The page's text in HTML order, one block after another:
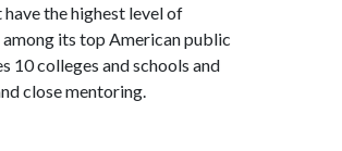
the highest level of
its top American public
10 colleges and schools and
close mentoring.